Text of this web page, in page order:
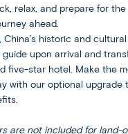
relax, and prepare for the
ahead.
China’s historic and
upon arrival and
five-star hotel. Make the
with our optional upgrade
are not included for land-